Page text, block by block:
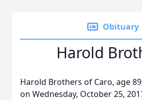
Obituary
Harold
Harold Brothers of Caro, age
on Wednesday, October 25,